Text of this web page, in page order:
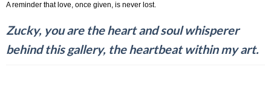
A reminder that love, once given, is never lost.
Zucky, you are the heart and soul whisperer
behind this gallery, the heartbeat within my art.